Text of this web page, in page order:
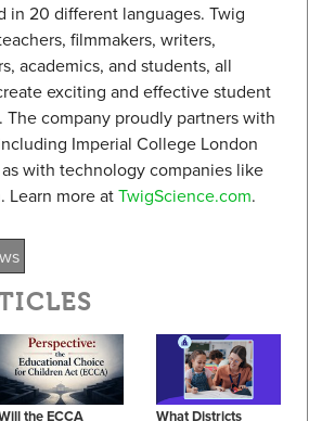
in 20 different languages. Twig
filmmakers, writers,
academics, and students, all
exciting and effective student
The company proudly partners with
Imperial College London
with technology companies like
Learn more atTwigScience.com.
the ECCA
What Districts